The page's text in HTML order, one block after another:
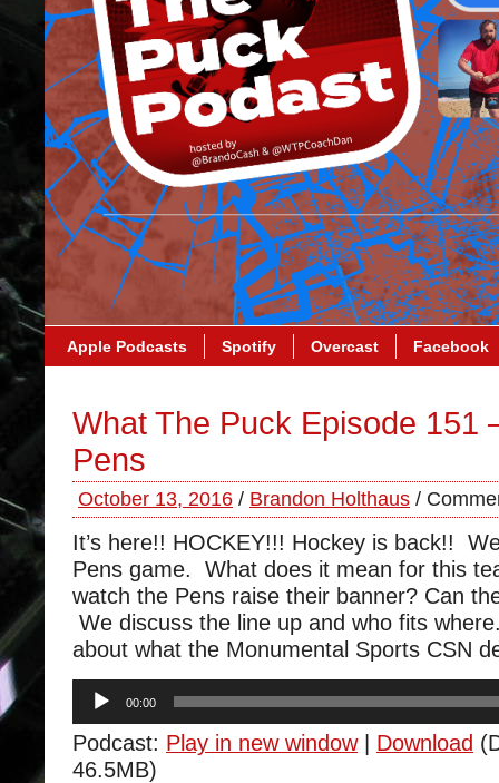
Apple Podcasts Spotify Overcast Facebook
What The Puck Episode 151
Pens
October 13, 2016 / Brandon Holthaus /
It’s here!! HOCKEY!!! Hockey is back!!
Pens game. What does it mean for this
watch the Pens raise their banner? Can
We discuss the line up and who fits
about what the Monumental Sports CSN
Audio
Player
00:00
Podcast: Play in new window| Download
46.5MB)